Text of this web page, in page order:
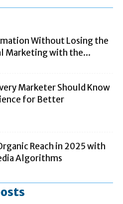
Without Losing the
Marketing with the...
Marketer Should Know
for Better
Reach in 2025 with
Algorithms